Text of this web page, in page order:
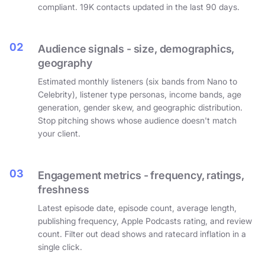
compliant. 19K contacts updated in the last 90 days.
02
Audience signals - size, demographics,
geography
Estimated monthly listeners (six bands from Nano to
Celebrity), listener type personas, income bands, age
generation, gender skew, and geographic distribution.
Stop pitching shows whose audience doesn't match
your client.
03
Engagement metrics - frequency, ratings,
freshness
Latest episode date, episode count, average length,
publishing frequency, Apple Podcasts rating, and review
count. Filter out dead shows and ratecard inflation in a
single click.